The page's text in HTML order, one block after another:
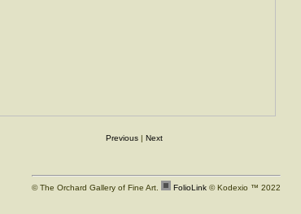
Previous| Next
© The Orchard Gallery of Fine Art. FolioLink© Kodexio ™ 2022